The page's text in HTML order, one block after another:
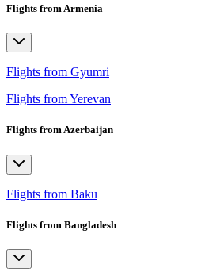
Flights from Armenia
Flights from Gyumri
Flights from Yerevan
Flights from Azerbaijan
Flights from Baku
Flights from Bangladesh